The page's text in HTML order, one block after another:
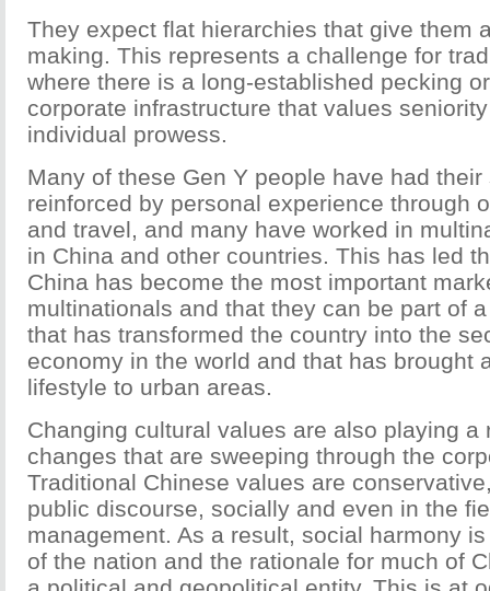
They expect flat hierarchies that give them
making. This represents a challenge for
where there is a long-established pecking
corporate infrastructure that values
individual prowess.
Many of these Gen Y people have had
reinforced by personal experience through
and travel, and many have worked in
in China and other countries. This has led
China has become the most important
multinationals and that they can be part of
that has transformed the country into the
economy in the world and that has brought
lifestyle to urban areas.
Changing cultural values are also playing a
changes that are sweeping through the
Traditional Chinese values are
public discourse, socially and even in the
management. As a result, social harmony
of the nation and the rationale for much of